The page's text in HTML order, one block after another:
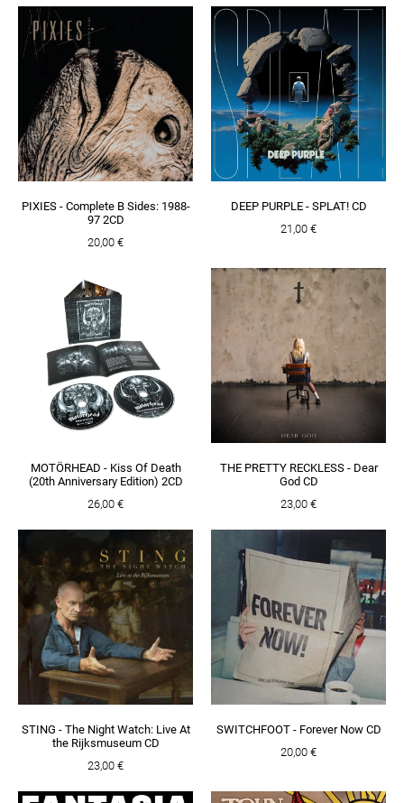
PIXIES - Complete B Sides: 1988-
97 2CD
20,00 €
DEEP PURPLE - SPLAT! CD
21,00 €
MOTÖRHEAD - Kiss Of Death
(20th Anniversary Edition) 2CD
26,00 €
THE PRETTY RECKLESS - Dear
God CD
23,00 €
STING - The Night Watch: Live At
the Rijksmuseum CD
23,00 €
SWITCHFOOT - Forever Now CD
20,00 €